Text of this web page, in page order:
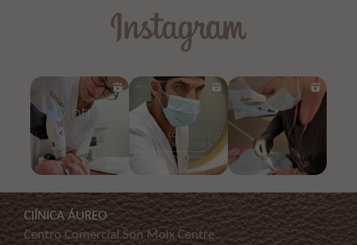
ClÍNICA ÁUREO
Centro Comercial Son Moix Centre